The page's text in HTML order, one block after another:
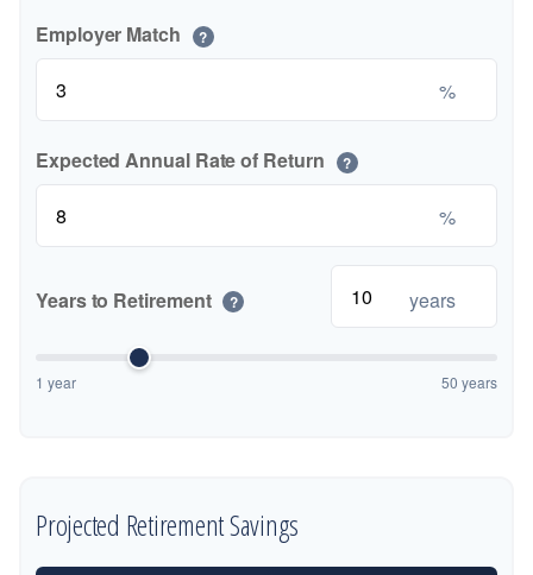
Employer Match ?
%
Expected Annual Rate of Return ?
%
Years to Retirement ? years
1 year 50 years
Projected Retirement Savings